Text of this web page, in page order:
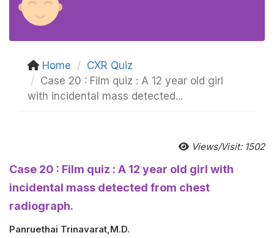
Home
CXR Quiz
Case 20 : Film quiz : A 12 year old girl
with incidental mass detected...
Views/Visit: 1502
Case 20 : Film quiz : A 12 year old girl with
incidental mass detected from chest
radiograph.
Panruethai Trinavarat,M.D.